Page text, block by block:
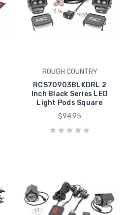
ROUGH COUNTRY
RCS70903BLKDRL 2
Inch Black Series LED
Light Pods Square
$94.95